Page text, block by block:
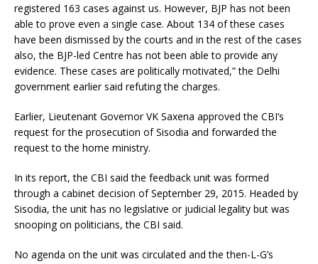
registered 163 cases against us. However, BJP has not been
able to prove even a single case. About 134 of these cases
have been dismissed by the courts and in the rest of the cases
also, the BJP-led Centre has not been able to provide any
evidence. These cases are politically motivated,” the Delhi
government earlier said refuting the charges.
Earlier, Lieutenant Governor VK Saxena approved the CBI’s
request for the prosecution of Sisodia and forwarded the
request to the home ministry.
In its report, the CBI said the feedback unit was formed
through a cabinet decision of September 29, 2015. Headed by
Sisodia, the unit has no legislative or judicial legality but was
snooping on politicians, the CBI said.
No agenda on the unit was circulated and the then-L-G’s